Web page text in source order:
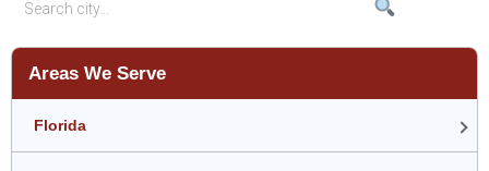
Areas We Serve
Florida